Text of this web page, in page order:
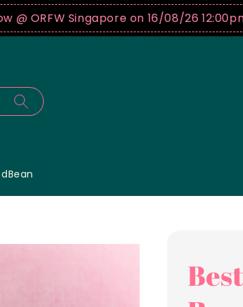
Singapore on 16/08/26 12:00pm ! Buy